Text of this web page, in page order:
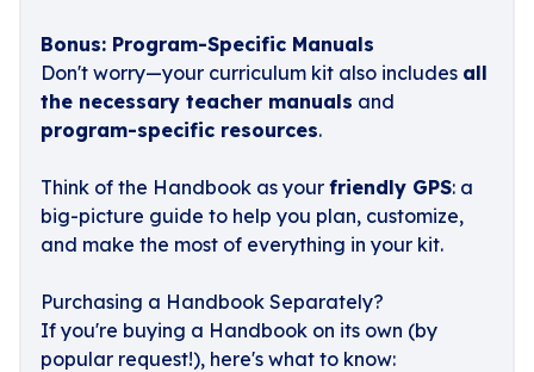
Bonus: Program-Specific Manuals
Don't worry—your curriculum kit also includes all
the necessary teacher manuals and
program-specific resources.
Think of the Handbook as your friendly GPS: a
big-picture guide to help you plan, customize,
and make the most of everything in your kit.
Purchasing a Handbook Separately?
If you're buying a Handbook on its own (by
popular request!), here's what to know: